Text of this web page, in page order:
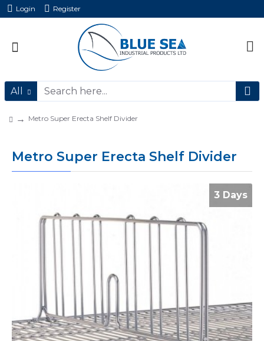
Login Register
All
Metro Super Erecta Shelf Divider
Metro Super Erecta Shelf Divider
3 Days